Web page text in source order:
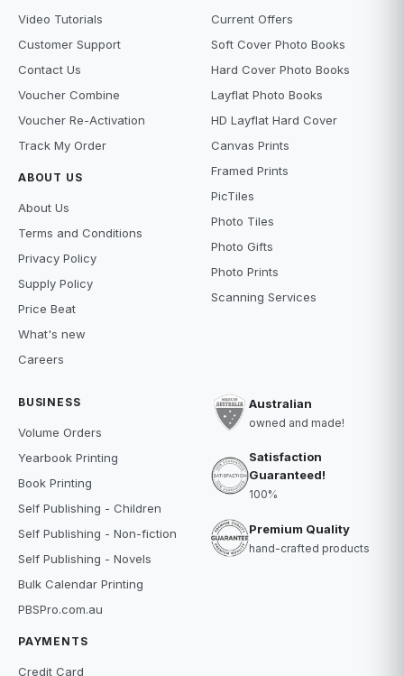
Video Tutorials
Customer Support
Contact Us
Voucher Combine
Voucher Re-Activation
Track My Order
ABOUT US
About Us
Terms and Conditions
Privacy Policy
Supply Policy
Price Beat
What's new
Careers
Current Offers
Soft Cover Photo Books
Hard Cover Photo Books
Layflat Photo Books
HD Layflat Hard Cover
Canvas Prints
Framed Prints
PicTiles
Photo Tiles
Photo Gifts
Photo Prints
Scanning Services
BUSINESS
Volume Orders
Yearbook Printing
Book Printing
Self Publishing - Children
Self Publishing - Non-fiction
Self Publishing - Novels
Bulk Calendar Printing
PBSPro.com.au
PAYMENTS
Credit Card
Australian
owned and made!
Satisfaction
Guaranteed!
100%
Premium Quality
hand-crafted products